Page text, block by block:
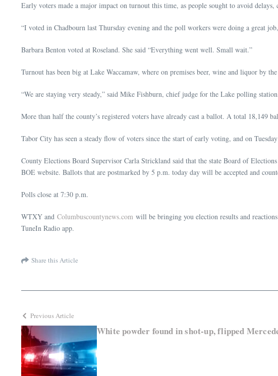
Early voters made a major impact on turnout this time, as people sought to avoid delays,
“I voted in Chadbourn last Thursday evening and the poll workers were doing a great
Barbara Benton voted at Roseland. She said “Everything went well. Small wait.”
Turnout has been big at Lake Waccamaw, where on premises beer, wine and liquor by
“We are staying very steady,” said Mike Fishburn, chief judge for the Lake polling
More than half the county’s registered voters have already cast a ballot. A total 18,149
Tabor City has seen a steady flow of voters since the start of early voting, and on
County Elections Board Supervisor Carla Strickland said that the state Board of
BOE website. Ballots that are postmarked by 5 p.m. today day will be accepted and
Polls close at 7:30 p.m.
WTXY and Columbuscountynews.com will be bringing you election results and
TuneIn Radio app.
Share this Article
Previous Article
White powder found in shot-up, flipped